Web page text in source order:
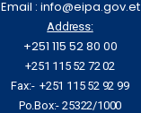
Email : info@eipa.gov.et
Address:
+251 115 52 80 00
+251 115 52 72 02
Fax:- +251 115 52 92 99
Po.Box:- 25322/1000